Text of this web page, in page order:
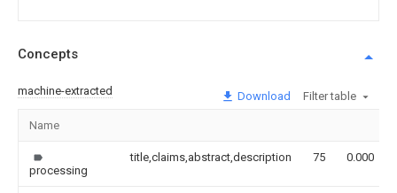
Concepts
machine-extracted Download Filter table
Name
processing
title,claims,abstract,description 75 0.000